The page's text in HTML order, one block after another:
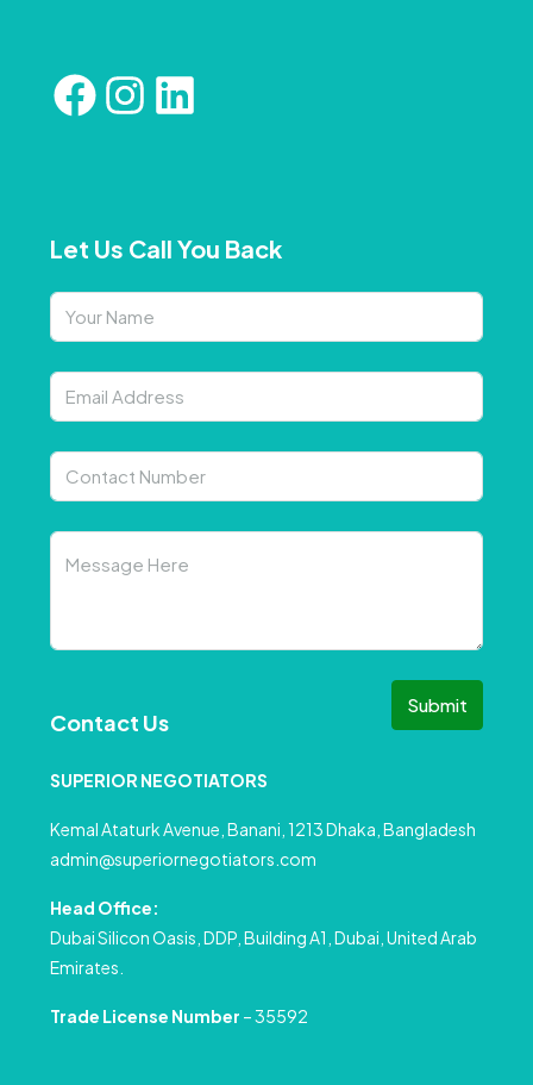
Let Us Call You Back
Submit
Contact Us
SUPERIOR NEGOTIATORS
Kemal Ataturk Avenue, Banani, 1213 Dhaka, Bangladesh
admin@superiornegotiators.com
Head Office:
Dubai Silicon Oasis, DDP, Building A1, Dubai, United Arab
Emirates.
Trade License Number – 35592